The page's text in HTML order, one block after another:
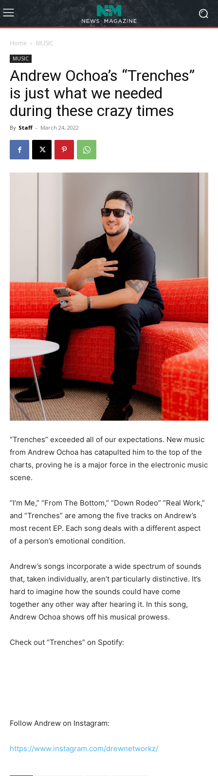
Home MUSIC
MUSIC
Andrew Ochoa’s “Trenches”
is just what we needed
during these crazy times
By Staff - March 24, 2022
“Trenches” exceeded all of our expectations. New music
from Andrew Ochoa has catapulted him to the top of the
charts, proving he is a major force in the electronic music
scene.
“I’m Me,” “From The Bottom,” “Down Rodeo” ”Real Work,”
and “Trenches” are among the five tracks on Andrew’s
most recent EP. Each song deals with a different aspect
of a person’s emotional condition.
Andrew’s songs incorporate a wide spectrum of sounds
that, taken individually, aren’t particularly distinctive. It’s
hard to imagine how the sounds could have come
together any other way after hearing it. In this song,
Andrew Ochoa shows off his musical prowess.
Check out “Trenches” on Spotify:
Follow Andrew on Instagram:
https://www.instagram.com/drewnetworkz/